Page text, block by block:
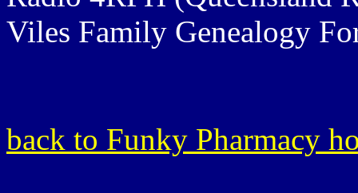
Viles Family Genealogy
back to Funky Pharmacy